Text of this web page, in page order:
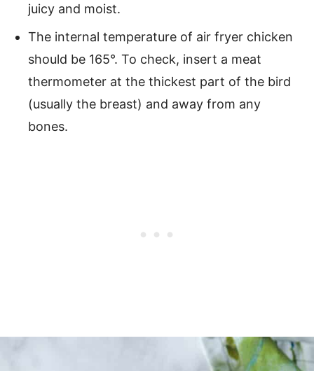
juicy and moist.
The internal temperature of air fryer chicken
should be 165°. To check, insert a meat
thermometer at the thickest part of the bird
(usually the breast) and away from any
bones.